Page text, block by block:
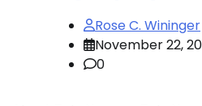
Rose C. Wininger
November 22,
0